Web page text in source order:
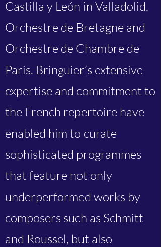
Castilla y León in Valladolid,
Orchestre de Bretagne and
Orchestre de Chambre de
Paris. Bringuier’s extensive
expertise and commitment to
the French repertoire have
enabled him to curate
sophisticated programmes
that feature not only
underperformed works by
composers such as Schmitt
and Roussel, but also